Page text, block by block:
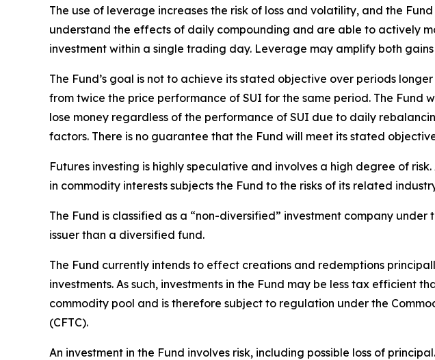
The use of leverage increases the risk of loss and volatility, and the
understand the effects of daily compounding and are able to actively
investment within a single trading day. Leverage may amplify both gains
The Fund’s goal is not to achieve its stated objective over periods
from twice the price performance of SUI for the same period. The Fund
lose money regardless of the performance of SUI due to daily
factors. There is no guarantee that the Fund will meet its stated
Futures investing is highly speculative and involves a high degree of
in commodity interests subjects the Fund to the risks of its related
The Fund is classified as a “non-diversified” investment company
issuer than a diversified fund.
The Fund currently intends to effect creations and redemptions
investments. As such, investments in the Fund may be less tax efficient
commodity pool and is therefore subject to regulation under the
(CFTC).
An investment in the Fund involves risk, including possible loss of